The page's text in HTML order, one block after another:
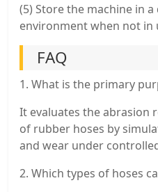
(5) Store the machine in
environment when not in
FAQ
1. What is the primary
It evaluates the abrasion
of rubber hoses by
and wear under
2. Which types of hoses